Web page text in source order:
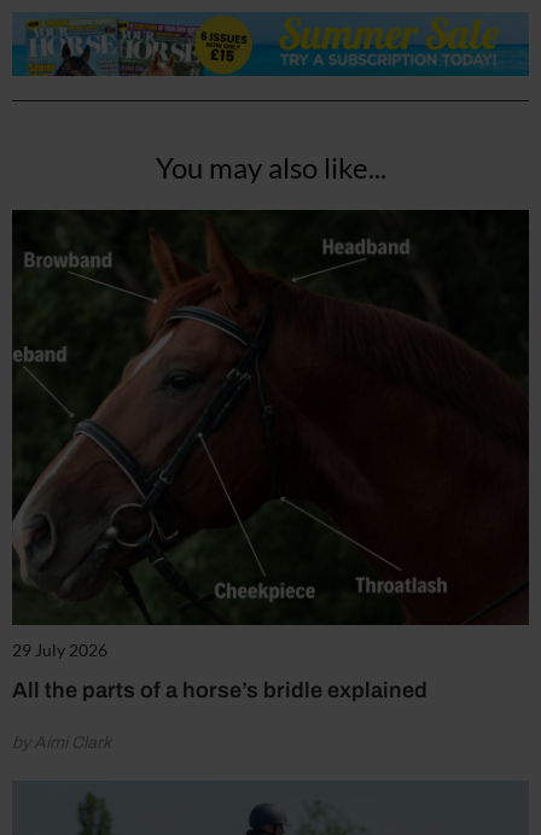
You may also like...
29 July 2026
All the parts of a horse’s bridle explained
by Aimi Clark